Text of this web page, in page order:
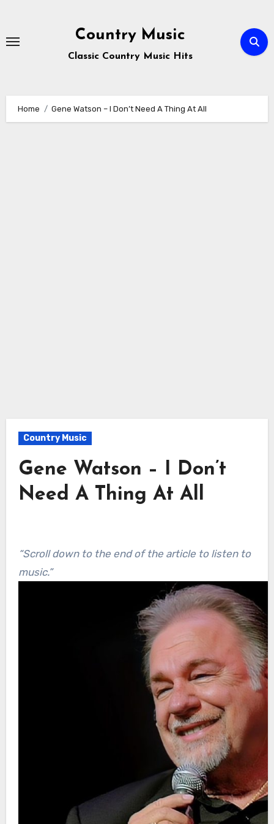
content
Country Music
Classic Country Music Hits
Home Gene Watson – I Don’t Need A Thing At All
Country Music
Gene Watson – I Don’t
Need A Thing At All
“Scroll down to the end of the article to listen to
music.”